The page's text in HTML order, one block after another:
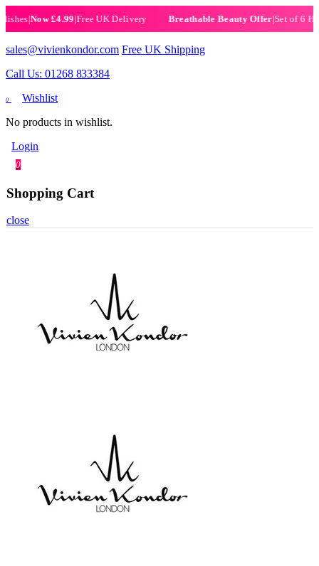
|Now £4.99|Free UK Delivery Breathable Beauty Offer|Set of 6 Henna
sales@vivienkondor.com Free UK Shipping
Call Us: 01268 833384
0
Wishlist
No products in wishlist.
Login
0
Shopping Cart
close